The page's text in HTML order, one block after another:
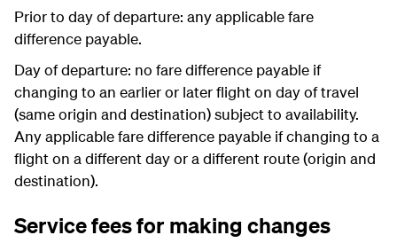
Prior to day of departure: any applicable fare
difference payable.
Day of departure: no fare difference payable if
changing to an earlier or later flight on day of travel
(same origin and destination) subject to availability.
Any applicable fare difference payable if changing to a
flight on a different day or a different route (origin and
destination).
Service fees for making changes